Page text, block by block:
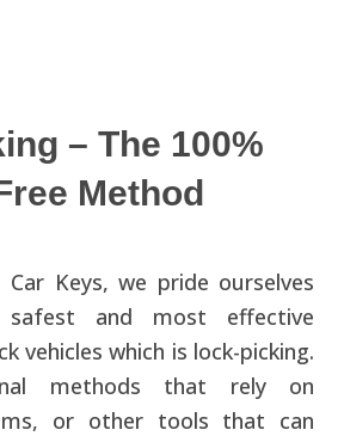
– The 100%
Method
Keys, we pride ourselves
and most effective
vehicles which is lock-picking.
methods that rely on
or other tools that can